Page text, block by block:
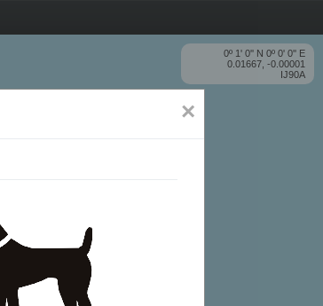
0º 1' 0'' N 0º 0' 0'' E
0.01667, -0.00001
IJ90A
×